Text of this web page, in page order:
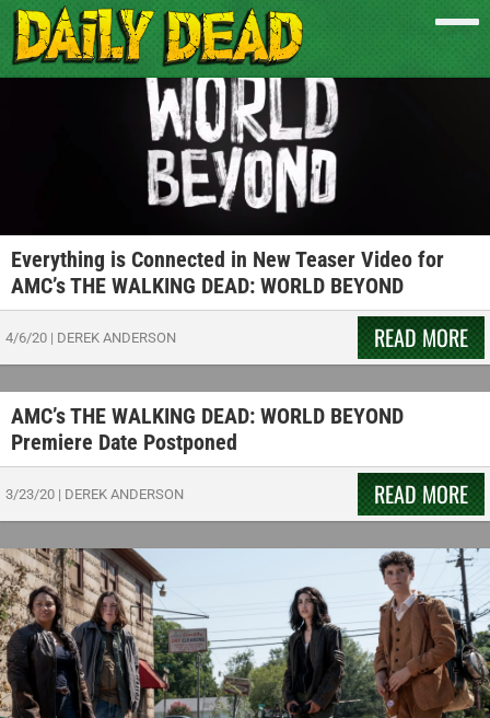
Everything is Connected in New Teaser Video for
AMC’s THE WALKING DEAD: WORLD BEYOND
4/6/20 | DEREK ANDERSON READ MORE
AMC’s THE WALKING DEAD: WORLD BEYOND
Premiere Date Postponed
3/23/20 | DEREK ANDERSON READ MORE